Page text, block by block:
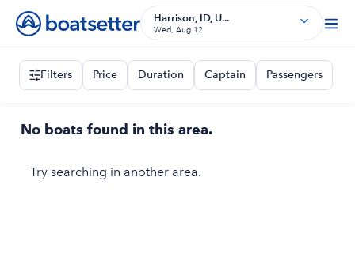
Harrison, ID, U...
Wed, Aug 12
Filters Price Duration Captain Passengers
No boats found in this area.
Try searching in another area.